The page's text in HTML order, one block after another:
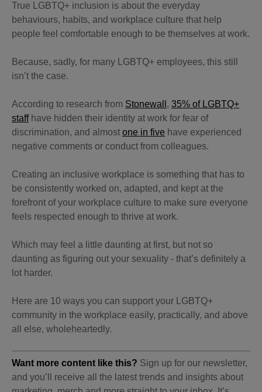
True LGBTQ+ inclusion is about the everyday
behaviours, habits, and workplace culture that help
people feel comfortable enough to be themselves at work.
Because, sadly, for many LGBTQ+ employees, this still
isn’t the case.
According to research from Stonewall , 35% of LGBTQ+
staffhave hidden their identity at work for fear of
discrimination, and almost one in five have experienced
negative comments or conduct from colleagues.
Creating an inclusive workplace is something that has to
be consistently worked on, adapted, and kept at the
forefront of your workplace culture to make sure everyone
feels respected enough to thrive at work.
Which may feel a little daunting at first, but not so
daunting as figuring out your sexuality - that’s definitely a
lot harder.
Here are 10 ways you can support your LGBTQ+
community in the workplace easily, practically, and above
all else, wholeheartedly.
Want more content like this? Sign up for our newsletter,
and you’ll receive all the latest trends and insights about